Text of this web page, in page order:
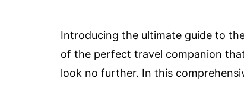
Introducing the ultimate guide to
of the perfect travel companion
look no further. In this